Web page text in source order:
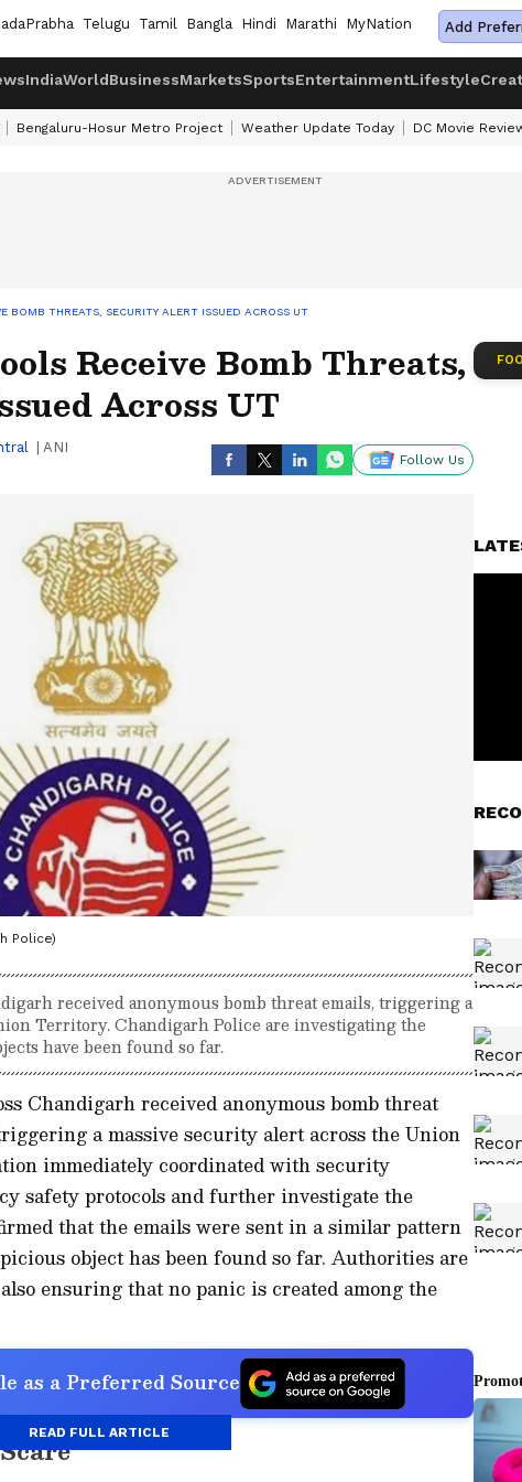
Telugu Tamil Bangla Hindi Marathi MyNation Add
IndiaWorldBusinessMarketsSportsEntertainmentLifestyle
Bengaluru-Hosur Metro Project Weather Update Today DC Movie
BOMB THREATS, SECURITY ALERT ISSUED ACROSS UT
Receive Bomb Threats,
Across UT
ANI
Follow Us
Police)
received anonymous bomb threat emails, triggering a
Territory. Chandigarh Police are investigating the
have been found so far.
Chandigarh received anonymous bomb threat
a massive security alert across the Union
immediately coordinated with security
safety protocols and further investigate the
that the emails were sent in a similar pattern
object has been found so far. Authorities are
ensuring that no panic is created among the
as a Preferred Source
READ FULL ARTICLE